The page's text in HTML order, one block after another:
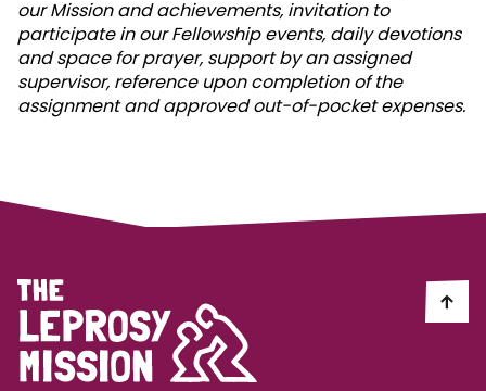
our Mission and achievements, invitation to
participate in our Fellowship events, daily devotions
and space for prayer, support by an assigned
supervisor, reference upon completion of the
assignment and approved out-of-pocket expenses.